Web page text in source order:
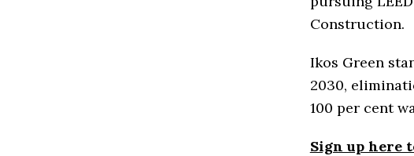
Construction.
Ikos Green
2030,
100 per cent
Sign up here